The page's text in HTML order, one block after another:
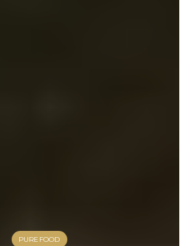
PUREFOOD